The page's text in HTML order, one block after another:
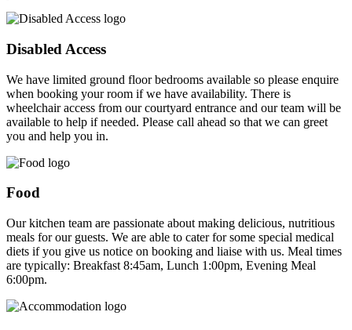
Disabled Access
We have limited ground floor bedrooms available so please enquire
when booking your room if we have availability. There is
wheelchair access from our courtyard entrance and our team will be
available to help if needed. Please call ahead so that we can greet
you and help you in.
Food
Our kitchen team are passionate about making delicious, nutritious
meals for our guests. We are able to cater for some special medical
diets if you give us notice on booking and liaise with us. Meal times
are typically: Breakfast 8:45am, Lunch 1:00pm, Evening Meal
6:00pm.